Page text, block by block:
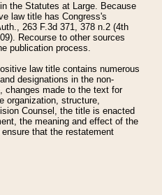
the Statutes at Large. Because
law title has Congress's
263 F.3d 371, 378 n.2 (4th
Recourse to other sources
publication process.
law title contains numerous
designations in the non-
changes made to the text for
organization, structure,
Counsel, the title is enacted
the meaning and effect of the
that the restatement